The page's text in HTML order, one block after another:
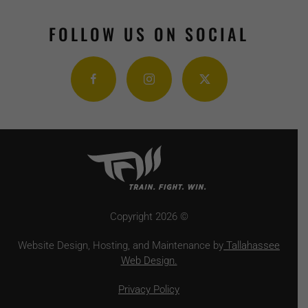
FOLLOW US ON SOCIAL
Copyright 2026 ©
Website Design, Hosting, and Maintenance by Tallahassee
Web Design.
Privacy Policy